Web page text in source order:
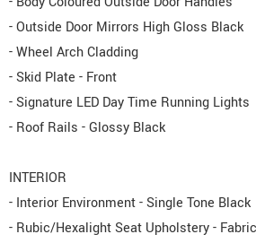
- Outside Door Mirrors High Gloss Black
- Wheel Arch Cladding
- Skid Plate - Front
- Signature LED Day Time Running Lights
- Roof Rails - Glossy Black
INTERIOR
- Interior Environment - Single Tone Black
- Rubic/Hexalight Seat Upholstery -